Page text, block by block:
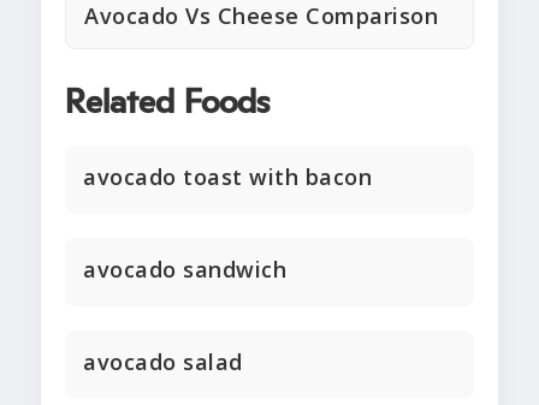
Avocado Vs Cheese Comparison
Related Foods
avocado toast with bacon
avocado sandwich
avocado salad